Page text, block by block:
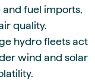
fuel imports,
quality.
hydro fleets act
wind and solar